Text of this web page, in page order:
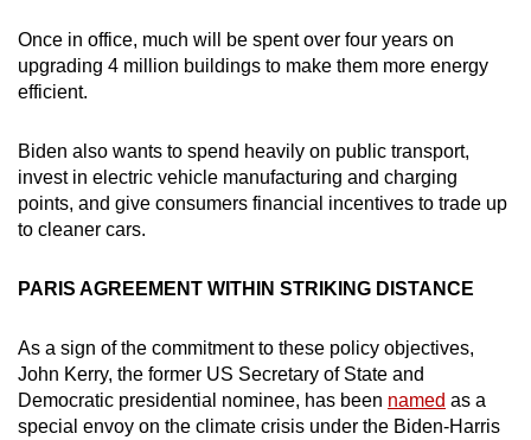
Once in office, much will be spent over four years on
upgrading 4 million buildings to make them more energy
efficient.
Biden also wants to spend heavily on public transport,
invest in electric vehicle manufacturing and charging
points, and give consumers financial incentives to trade up
to cleaner cars.
PARIS AGREEMENT WITHIN STRIKING DISTANCE
As a sign of the commitment to these policy objectives,
John Kerry, the former US Secretary of State and
Democratic presidential nominee, has been named as a
special envoy on the climate crisis under the Biden-Harris